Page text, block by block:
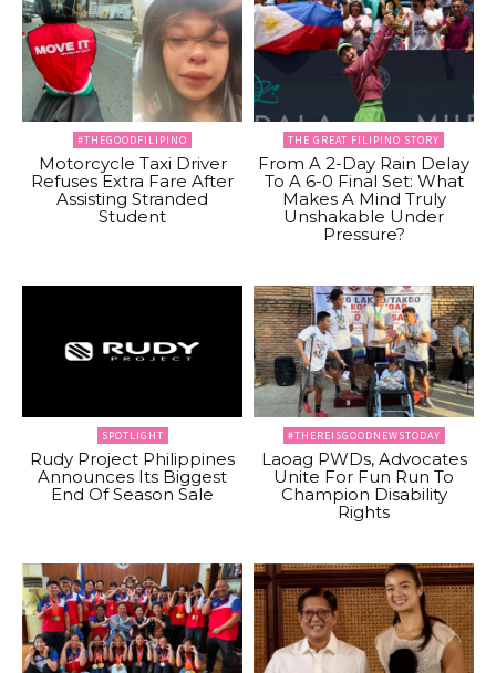
#THEGOODFILIPINO
Motorcycle Taxi Driver
Refuses Extra Fare After
Assisting Stranded
Student
THE GREAT FILIPINO STORY
From A 2-Day Rain Delay
To A 6-0 Final Set: What
Makes A Mind Truly
Unshakable Under
Pressure?
SPOTLIGHT
Rudy Project Philippines
Announces Its Biggest
End Of Season Sale
#THEREISGOODNEWSTODAY
Laoag PWDs, Advocates
Unite For Fun Run To
Champion Disability
Rights